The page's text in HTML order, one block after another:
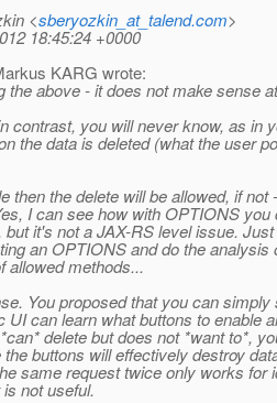
<sberyozkin_at_talend.com>
18:45:24 +0000
KARG wrote:
the above - it does not make sense
contrast, you will never know, as in
the data is deleted (what the user
then the delete will be allowed, if not
I can see how with OPTIONS you
but it's not a JAX-RS level issue.
an OPTIONS and do the analysis
allowed methods...
You proposed that you can
UI can learn what buttons to enable
delete but does not *want to*,
buttons will effectively destroy
same request twice only works for
not useful.